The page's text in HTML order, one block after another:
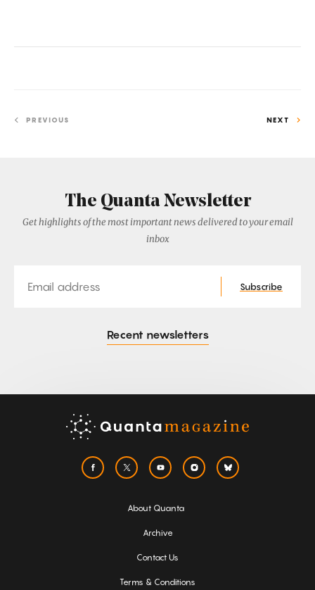
PREVIOUS NEXT
The Quanta Newsletter
Get highlights of the most important news delivered to your email
inbox
Subscribe
Recent newsletters
About Quanta
Archive
Contact Us
Terms & Conditions